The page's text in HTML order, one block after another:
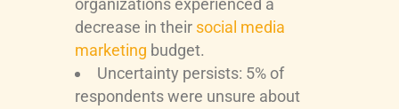
organizations experienced a
decrease in their social media
marketing budget.
Uncertainty persists: 5% of
respondents were unsure about